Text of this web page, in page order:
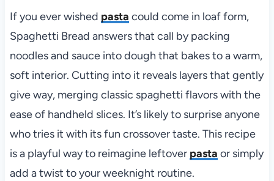
If you ever wished pasta could come in loaf form,
Spaghetti Bread answers that call by packing
noodles and sauce into dough that bakes to a warm,
soft interior. Cutting into it reveals layers that gently
give way, merging classic spaghetti flavors with the
ease of handheld slices. It’s likely to surprise anyone
who tries it with its fun crossover taste. This recipe
is a playful way to reimagine leftover pasta or simply
add a twist to your weeknight routine.